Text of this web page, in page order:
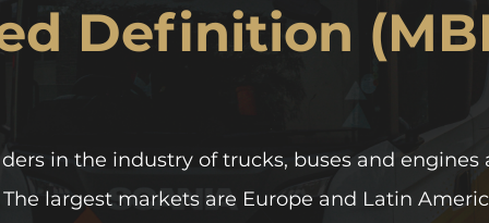
Definition
in the industry of trucks, buses and engines
largest markets are Europe and Latin